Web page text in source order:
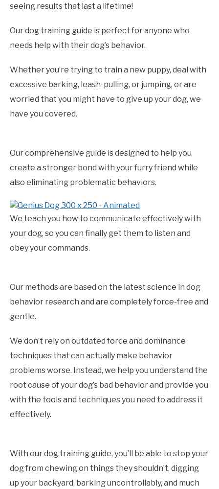
seeing results that last a lifetime!
Our dog training guide is perfect for anyone who
needs help with their dog’s behavior.
Whether you’re trying to train a new puppy, deal with
excessive barking, leash-pulling, or jumping, or are
worried that you might have to give up your dog, we
have you covered.
Our comprehensive guide is designed to help you
create a stronger bond with your furry friend while
also eliminating problematic behaviors.
We teach you how to communicate effectively with
your dog, so you can finally get them to listen and
obey your commands.
Our methods are based on the latest science in dog
behavior research and are completely force-free and
gentle.
We don’t rely on outdated force and dominance
techniques that can actually make behavior
problems worse. Instead, we help you understand the
root cause of your dog’s bad behavior and provide you
with the tools and techniques you need to address it
effectively.
With our dog training guide, you’ll be able to stop your
dog from chewing on things they shouldn’t, digging
up your backyard, barking uncontrollably, and much